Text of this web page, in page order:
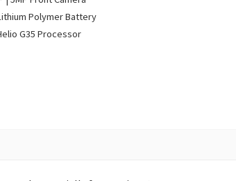
Polymer Battery
G35 Processor